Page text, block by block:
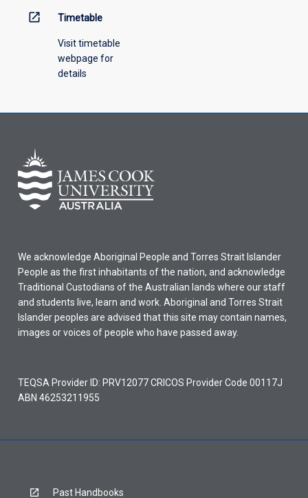
open_in_new Timetable
Visit timetable
webpage for
details
We acknowledge Aboriginal People and Torres Strait Islander
People as the first inhabitants of the nation, and acknowledge
Traditional Custodians of the Australian lands where our staff
and students live, learn and work. Aboriginal and Torres Strait
Islander peoples are advised that this site may contain names,
images or voices of people who have passed away.
TEQSA Provider ID: PRV12077 CRICOS Provider Code 00117J
ABN 46253211955
Past Handbooks